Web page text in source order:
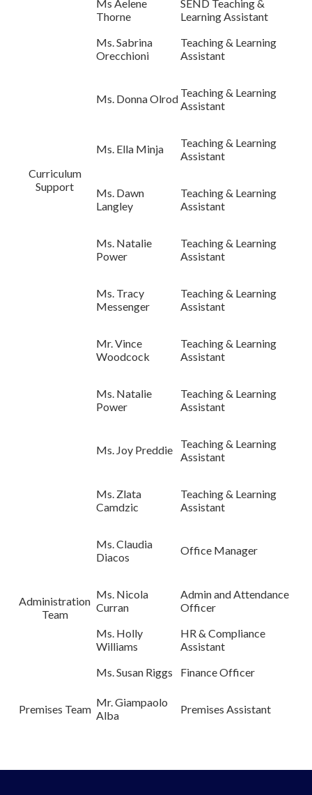
Curriculum
Support
Ms Aelene
Thorne
SEND Teaching &
Learning Assistant
Ms. Sabrina
Orecchioni
Teaching & Learning
Assistant
Ms. Donna Olrod Teaching & Learning
Assistant
Ms. Ella Minja
Teaching & Learning
Assistant
Ms. Dawn
Langley
Teaching & Learning
Assistant
Ms. Natalie
Power
Teaching & Learning
Assistant
Ms. Tracy
Messenger
Teaching & Learning
Assistant
Mr. Vince
Woodcock
Teaching & Learning
Assistant
Ms. Natalie
Power
Teaching & Learning
Assistant
Ms. Joy Preddie
Teaching & Learning
Assistant
Ms. Zlata
Camdzic
Teaching & Learning
Assistant
Administration
Team
Ms. Claudia
Diacos
Office Manager
Ms. Nicola
Curran
Admin and Attendance
Officer
Ms. Holly
Williams
HR & Compliance
Assistant
Ms. Susan Riggs
Finance Officer
Premises Team
Mr. Giampaolo
Alba
Premises Assistant